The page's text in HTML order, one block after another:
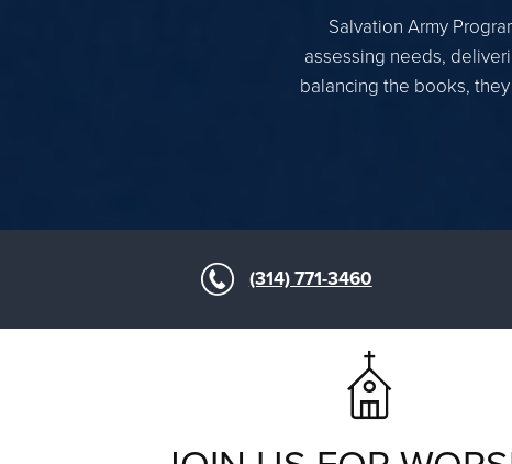
Salvation Army
assessing needs,
balancing the books,
(314) 771-3460